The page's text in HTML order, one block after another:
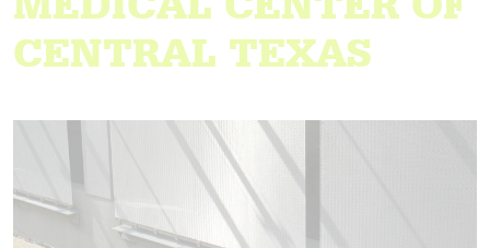
CENTRAL TEXAS